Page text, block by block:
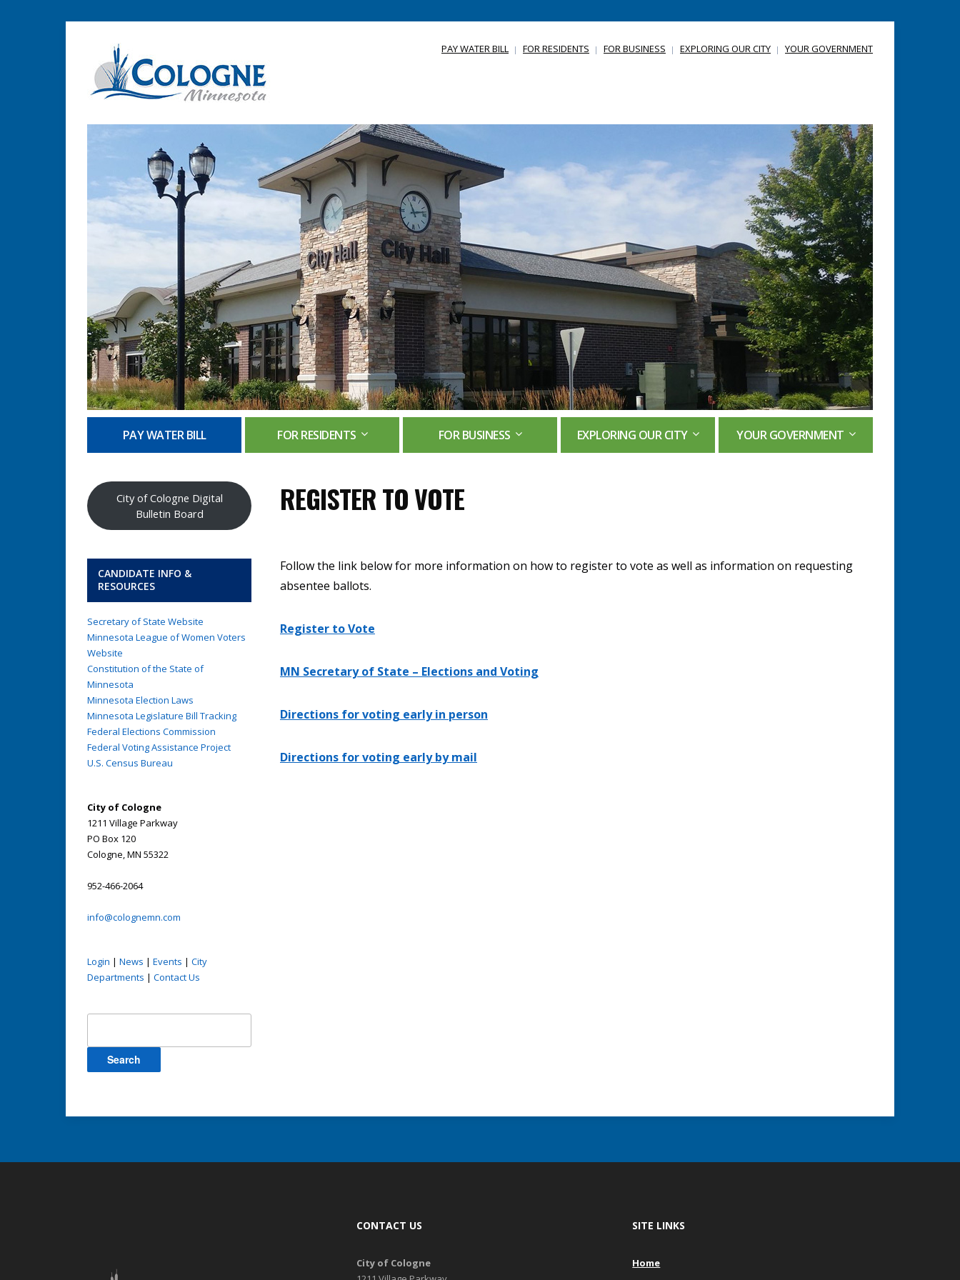
PAY WATER BILL FOR RESIDENTS FOR BUSINESS EXPLORING OUR CITY YOUR GOVERNMENT
PAY WATER BILL FOR RESIDENTS FOR BUSINESS EXPLORING OUR CITY YOUR GOVERNMENT
City of Cologne Digital
Bulletin Board
CANDIDATE INFO &
RESOURCES
Secretary of State Website
Minnesota League of Women Voters
Website
Constitution of the State of
Minnesota
Minnesota Election Laws
Minnesota Legislature Bill Tracking
Federal Elections Commission
Federal Voting Assistance Project
U.S. Census Bureau
City of Cologne
1211 Village Parkway
PO Box 120
Cologne, MN 55322
952-466-2064
info@colognemn.com
Login | News | Events | City
Departments | Contact Us
REGISTER TO VOTE
Follow the link below for more information on how to register to vote as well as information on requesting
absentee ballots.
Register to Vote
MN Secretary of State – Elections and Voting
Directions for voting early in person
Directions for voting early by mail
CONTACT US
City of Cologne
SITE LINKS
Home